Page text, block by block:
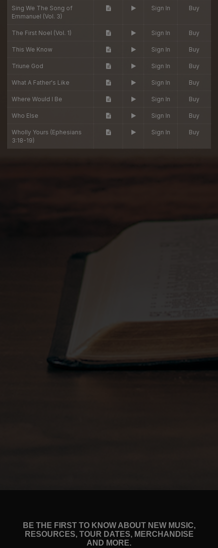
Sing We The Song of
Emmanuel (Vol. 3)
Sign In Buy
The First Noel (Vol. 1) Sign In Buy
This We Know Sign In Buy
Triune God Sign In Buy
What A Father's Like Sign In Buy
Where Would I Be Sign In Buy
Who Else Sign In Buy
Wholly Yours (Ephesians
3:18-19)
Sign In Buy
BE THE FIRST TO KNOW ABOUT NEW MUSIC,
RESOURCES, TOUR DATES, MERCHANDISE
AND MORE.